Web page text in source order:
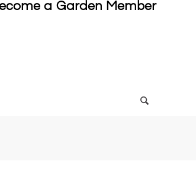
a Garden Member